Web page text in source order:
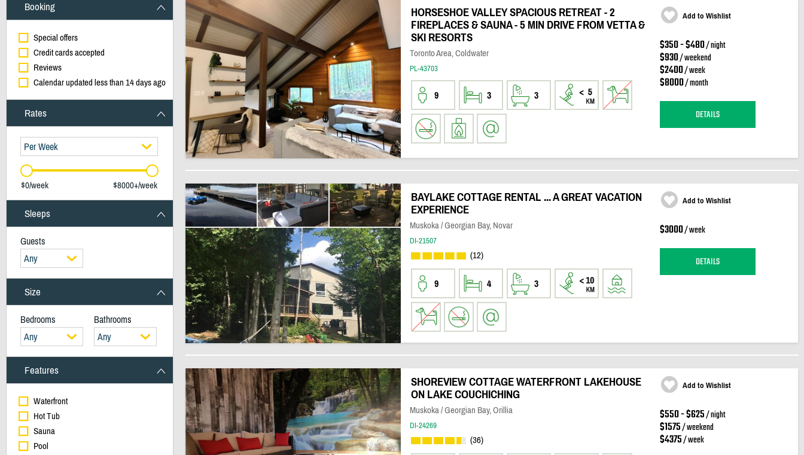
Booking
Special offers
Credit cards accepted
Reviews
Calendar updated less than 14 days ago
Rates
Per Week
$0/week $8000+/week
Sleeps
Guests
Any
Size
Bedrooms
Bathrooms
Any
Any
Features
Waterfront
Hot Tub
Sauna
Pool
HORSESHOE VALLEY SPACIOUS RETREAT - 2
FIREPLACES & SAUNA - 5 MIN DRIVE FROM VETTA &
SKI RESORTS
Toronto Area, Coldwater
PL-43703
9 3 3
Add to Wishlist
$350 - $480/ night
$930/ weekend
$2400/ week
$8000/ month
DETAILS
BAYLAKE COTTAGE RENTAL ... A GREAT VACATION
EXPERIENCE
Muskoka / Georgian Bay, Novar
DI-21507
(12)
9 4 3
Add to Wishlist
$3000/ week
DETAILS
SHOREVIEW COTTAGE WATERFRONT LAKEHOUSE
ON LAKE COUCHICHING
Muskoka / Georgian Bay, Orillia
DI-24269
(36)
Add to Wishlist
$550 - $625/ night
$1575/ weekend
$4375/ week